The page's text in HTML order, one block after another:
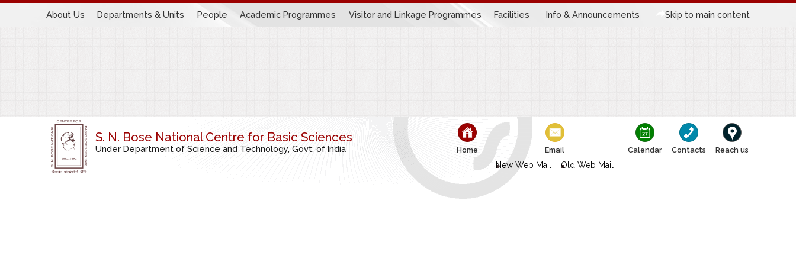
About Us Departments & Units People Academic Programmes Visitor and Linkage Programmes Facilities Info & Announcements Skip to main content
S. N. Bose National Centre for Basic Sciences
Under Department of Science and Technology, Govt. of India Home Email
New Web Mail Old Web Mail
Calendar Contacts Reach us